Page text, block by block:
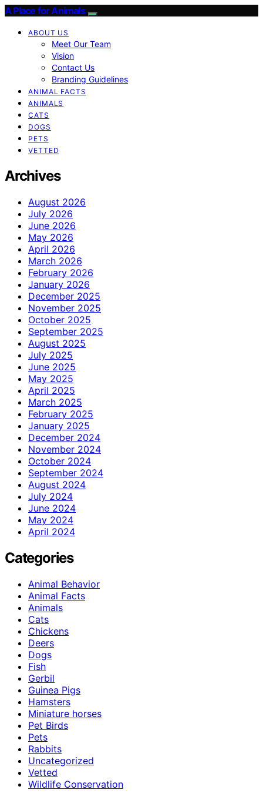
A Place for Animals
ABOUT US
Meet Our Team
Vision
Contact Us
Branding Guidelines
ANIMAL FACTS
ANIMALS
CATS
DOGS
PETS
VETTED
Archives
August 2026
July 2026
June 2026
May 2026
April 2026
March 2026
February 2026
January 2026
December 2025
November 2025
October 2025
September 2025
August 2025
July 2025
June 2025
May 2025
April 2025
March 2025
February 2025
January 2025
December 2024
November 2024
October 2024
September 2024
August 2024
July 2024
June 2024
May 2024
April 2024
Categories
Animal Behavior
Animal Facts
Animals
Cats
Chickens
Deers
Dogs
Fish
Gerbil
Guinea Pigs
Hamsters
Miniature horses
Pet Birds
Pets
Rabbits
Uncategorized
Vetted
Wildlife Conservation